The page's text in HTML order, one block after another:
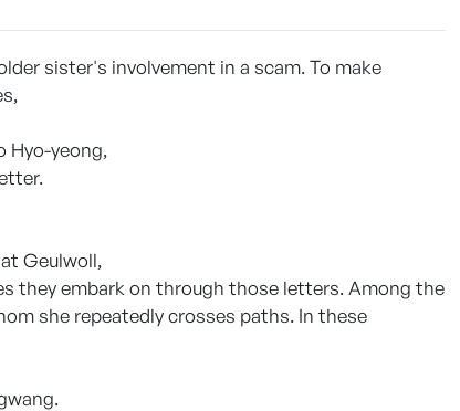
sister's involvement in a scam. To make
Hyo-yeong,
Geulwoll,
they embark on through those letters. Among the
she repeatedly crosses paths. In these